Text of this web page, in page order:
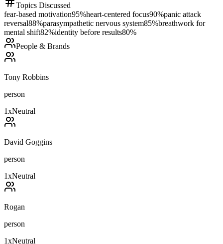
Topics Discussed
fear-based motivation95%heart-centered focus90%panic attack
reversal88%parasympathetic nervous system85%breathwork for
mental shift82%identity before results80%
People & Brands
Tony Robbins
person
1xNeutral
David Goggins
person
1xNeutral
Rogan
person
1xNeutral